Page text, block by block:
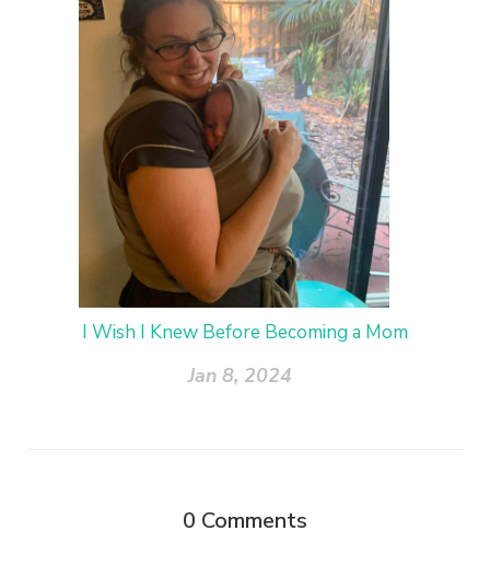
I Wish I Knew Before Becoming a Mom
Jan 8, 2024
0 Comments